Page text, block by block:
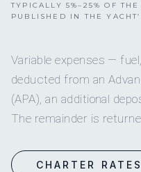
TYPICALLY 5%–25% OF
PUBLISHED IN THE
Variable expenses —
deducted from an
(APA), an additional
The remainder is
CHARTER